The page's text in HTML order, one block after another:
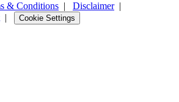
& Conditions | Disclaimer|
| Cookie Settings